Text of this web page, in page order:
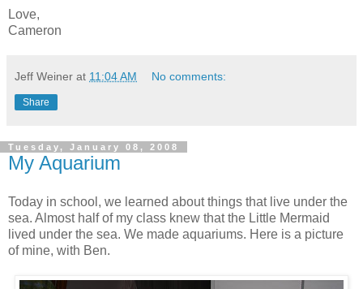
Love,
Cameron
Jeff Weiner at 11:04 AM No comments:
Share
Tuesday, January 08, 2008
My Aquarium
Today in school, we learned about things that live under the
sea. Almost half of my class knew that the Little Mermaid
lived under the sea. We made aquariums. Here is a picture
of mine, with Ben.